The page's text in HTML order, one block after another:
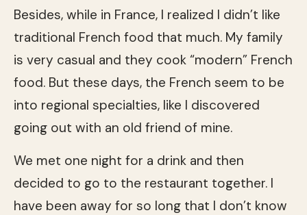
Besides, while in France, I realized I didn’t like
traditional French food that much. My family
is very casual and they cook “modern” French
food. But these days, the French seem to be
into regional specialties, like I discovered
going out with an old friend of mine.
We met one night for a drink and then
decided to go to the restaurant together. I
have been away for so long that I don’t know